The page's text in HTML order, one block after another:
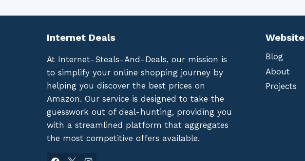
Internet Deals
At Internet-Steals-And-Deals, our mission is
to simplify your online shopping journey by
helping you discover the best prices on
Amazon. Our service is designed to take the
guesswork out of deal-hunting, providing you
with a streamlined platform that aggregates
the most competitive offers available.
Website
Blog
About
Projects